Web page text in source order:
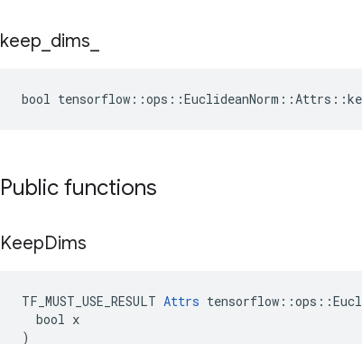
keep dims
bool
Public functions
KeepDims
TF_MUST_USE_RESULT Attrs
  bool x
)